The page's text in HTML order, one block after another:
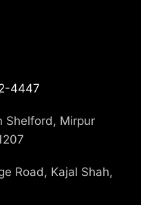
4447
Shelford, Mirpur
Road, Kajal Shah,